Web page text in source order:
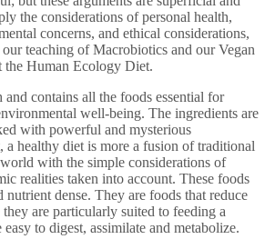
the considerations of personal health,
concerns, and ethical considerations,
teaching of Macrobiotics and our Vegan
the Human Ecology Diet.
and contains all the foods essential for
well-being. The ingredients are
with powerful and mysterious
a healthy diet is more a fusion of traditional
with the simple considerations of
realities taken into account. These foods
nutrient dense. They are foods that reduce
are particularly suited to feeding a
to digest, assimilate and metabolize.